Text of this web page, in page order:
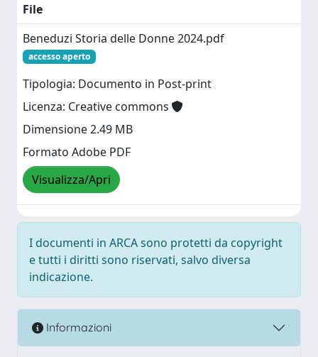
File
Beneduzi Storia delle Donne 2024.pdf
accesso aperto
Tipologia: Documento in Post-print
Licenza: Creative commons
Dimensione 2.49 MB
Formato Adobe PDF
Visualizza/Apri
I documenti in ARCA sono protetti da copyright
e tutti i diritti sono riservati, salvo diversa
indicazione.
Informazioni